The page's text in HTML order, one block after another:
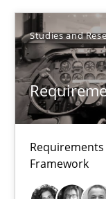
Studies and
Requirements
Framework
A source of
All
High
Unique
Free of